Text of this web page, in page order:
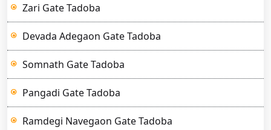
Zari Gate Tadoba
Devada Adegaon Gate Tadoba
Somnath Gate Tadoba
Pangadi Gate Tadoba
Ramdegi Navegaon Gate Tadoba